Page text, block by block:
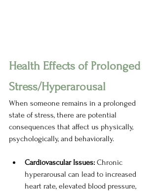
Health Effects of Prolonged
Stress/Hyperarousal
When someone remains in a prolonged
state of stress, there are potential
consequences that affect us physically,
psychologically, and behaviorally.
Cardiovascular Issues: Chronic
hyperarousal can lead to increased
heart rate, elevated blood pressure,